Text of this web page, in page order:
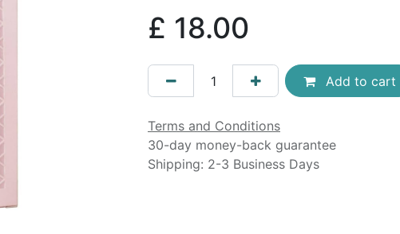
£ 18.00
Add to cart
Terms and Conditions
30-day money-back guarantee
Shipping: 2-3 Business Days